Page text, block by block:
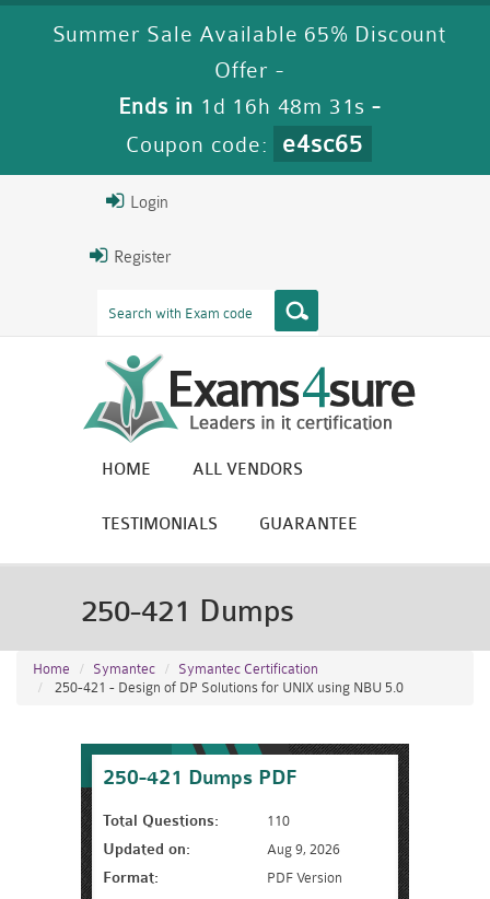
Summer Sale Available 65% Discount
Offer -
Ends in 1d 16h 48m 31s -
Coupon code:
e4sc65
Login
Register
HOME ALL VENDORS
TESTIMONIALS GUARANTEE
250-421 Dumps
Home Symantec
Symantec Certification
250-421 - Design of DP Solutions for UNIX using NBU 5.0
250-421 Dumps PDF
Total Questions: 110
Updated on: Aug 9, 2026
Format:
PDF Version